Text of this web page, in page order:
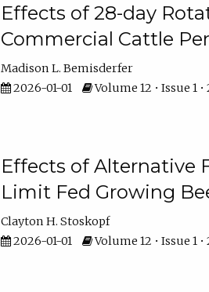
Effects of 28-day
Commercial Cattle
Madison L. Bemisderfer
2026-01-01
Volume 12 • Issue 1
Effects of Alternative
Limit Fed Growing
Clayton H. Stoskopf
2026-01-01
Volume 12 • Issue 1